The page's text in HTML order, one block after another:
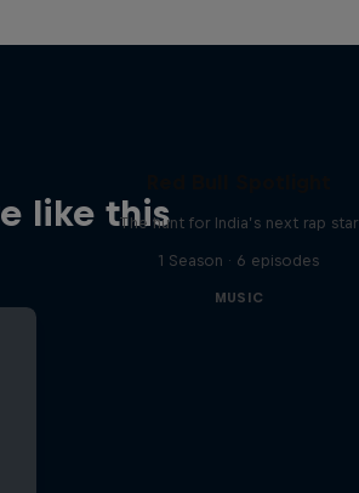
like thisThe hunt for India’s next rap star
1 Season · 6 episodes
MUSIC